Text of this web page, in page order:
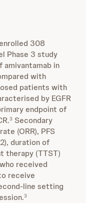
308
Phase 3 study
amivantamab in
with
patients with
by EGFR
endpoint of
3 Secondary
(ORR), PFS
duration of
therapy (TTST)
received
receive
line setting
3